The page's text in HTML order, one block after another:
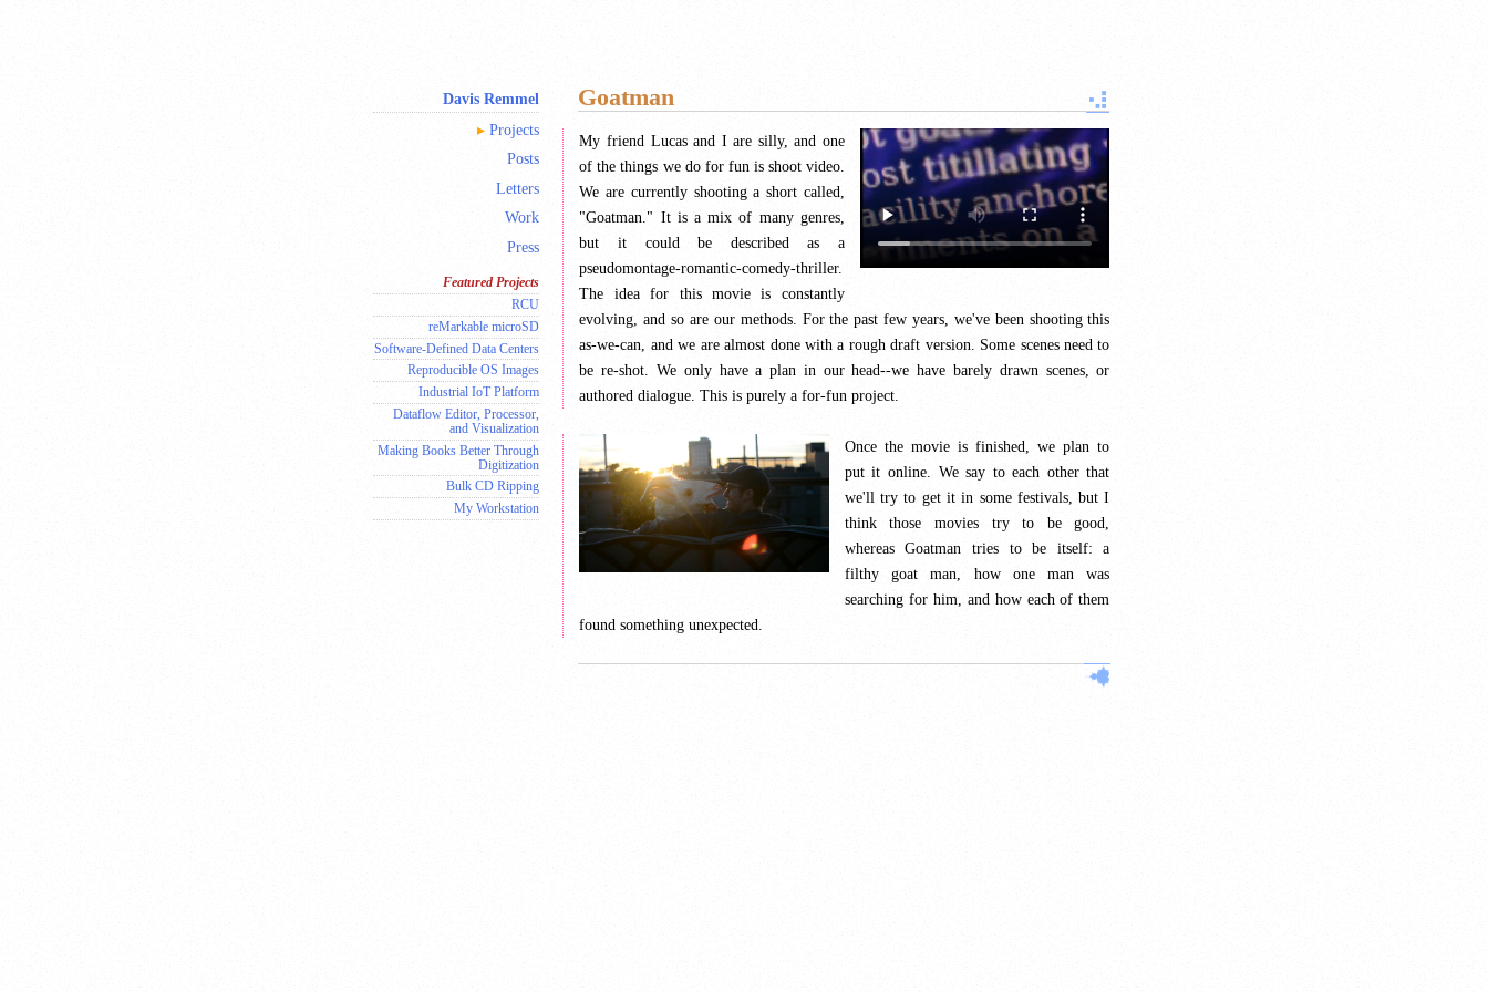
Goatman
My friend Lucas and I are silly, and one
of the things we do for fun is shoot video.
We are currently shooting a short called,
"Goatman." It is a mix of many genres,
but it could be described as a
pseudomontage-romantic-comedy-thriller.
The idea for this movie is constantly
evolving, and so are our methods. For the past few years, we've been shooting this
as-we-can, and we are almost done with a rough draft version. Some scenes need to
be re-shot. We only have a plan in our head--we have barely drawn scenes, or
authored dialogue. This is purely a for-fun project.
Once the movie is finished, we plan to
put it online. We say to each other that
we'll try to get it in some festivals, but I
think those movies try to be good,
whereas Goatman tries to be itself: a
filthy goat man, how one man was
searching for him, and how each of them
found something unexpected.
Davis Remmel
Projects
Posts
Letters
Work
Press
Featured Projects
RCU
reMarkable microSD
Software-Defined Data Centers
Reproducible OS Images
Industrial IoT Platform
Dataflow Editor, Processor,
and Visualization
Making Books Better Through
Digitization
Bulk CD Ripping
My Workstation